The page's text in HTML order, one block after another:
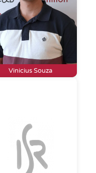
Vinicius Souza